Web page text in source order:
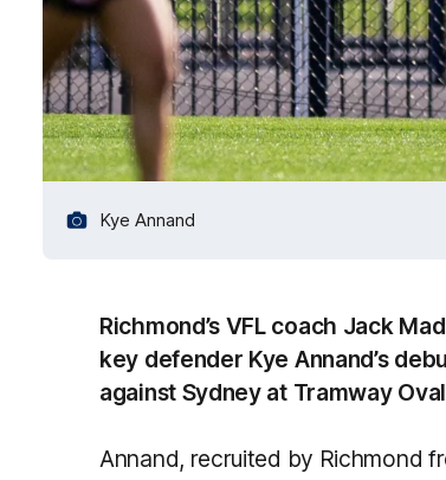
Kye Annand
Richmond’s VFL coach Jack
key defender Kye Annand’s
against Sydney at Tramway
Annand, recruited by Richmond